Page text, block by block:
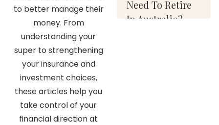
to better manage their
money. From
understanding your
super to strengthening
your insurance and
investment choices,
these articles help you
take control of your
financial direction at
Need To Retire
In Australia?